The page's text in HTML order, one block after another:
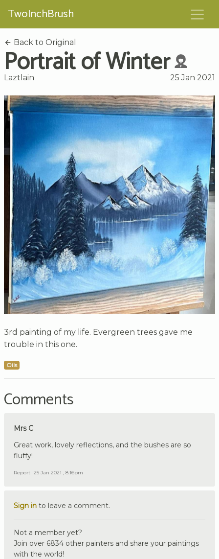
TwoInchBrush
Back to Original
Portrait of Winter
Laztlain 25 Jan 2021
3rd painting of my life. Evergreen trees gave me
trouble in this one.
Oils
Comments
Mrs C
Great work, lovely reflections, and the bushes are so
fluffy!
Report 25 Jan 2021 , 8:16pm
Sign in to leave a comment.
Not a member yet?
Join over 6834 other painters and share your paintings
with the world!